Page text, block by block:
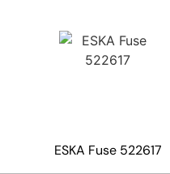
ESKA Fuse 522617